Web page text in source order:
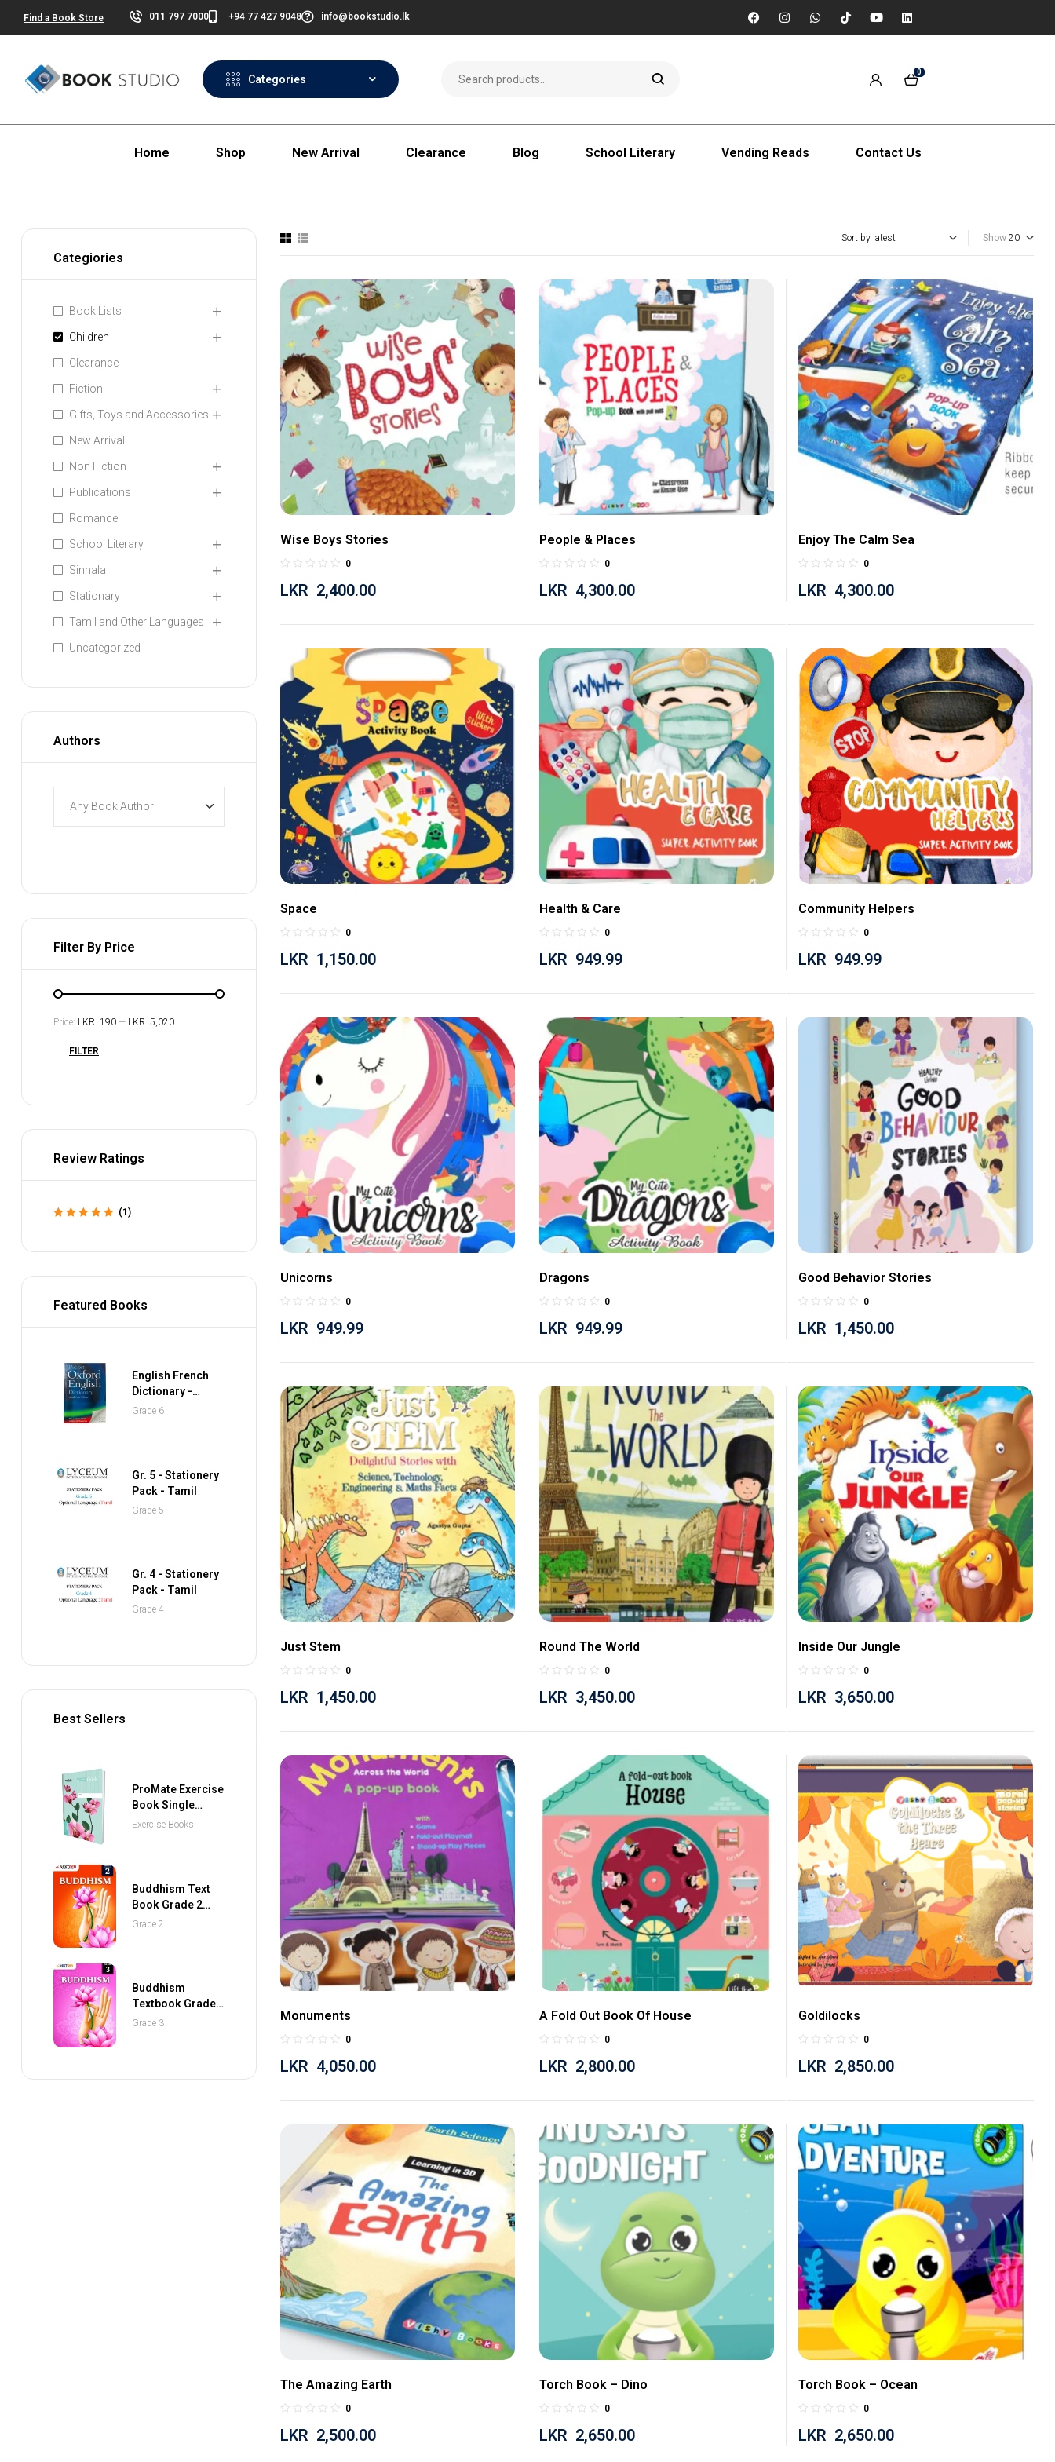
Find a Book Store 011 797 7000 +94 77 427 9048 info@bookstudio.lk
Categories
0
Home Shop New Arrival Clearance Blog School Literary Vending Reads Contact Us
Show
Wise Boys Stories
0
LKR 2,400.00
People & Places
0
LKR 4,300.00
Enjoy The Calm Sea
0
LKR 4,300.00
Space
0
LKR 1,150.00
Health & Care
0
LKR 949.99
Community Helpers
0
LKR 949.99
Unicorns
0
LKR 949.99
Dragons
0
LKR 949.99
Good Behavior Stories
0
LKR 1,450.00
Just Stem
0
LKR 1,450.00
Round The World
0
LKR 3,450.00
Inside Our Jungle
0
LKR 3,650.00
Monuments
0
LKR 4,050.00
A Fold Out Book Of House
0
LKR 2,800.00
Goldilocks
0
LKR 2,850.00
The Amazing Earth
0
LKR 2,500.00
Torch Book – Dino
0
LKR 2,650.00
Torch Book – Ocean
0
LKR 2,650.00
Categiories
Book Lists
Children
Clearance
Fiction
Gifts, Toys and Accessories
New Arrival
Non Fiction
Publications
Romance
School Literary
Sinhala
Stationary
Tamil and Other Languages
Uncategorized
Authors
Filter By Price
FILTER
Price: LKR 190 — LKR 5,020
Review Ratings
(1)
Featured Books
English French
Dictionary -
Collins Gem
Grade 6
Gr. 5 - Stationery
Pack - Tamil
Grade 5
Gr. 4 - Stationery
Pack - Tamil
Grade 4
Best Sellers
ProMate Exercise
Book Single
Ruled 80 Pages
Exercise Books
Buddhism Text
Book Grade 2
(NEXTGEN
Grade 2
Buddhism
Textbook Grade 3
(NEXTGEN
Grade 3